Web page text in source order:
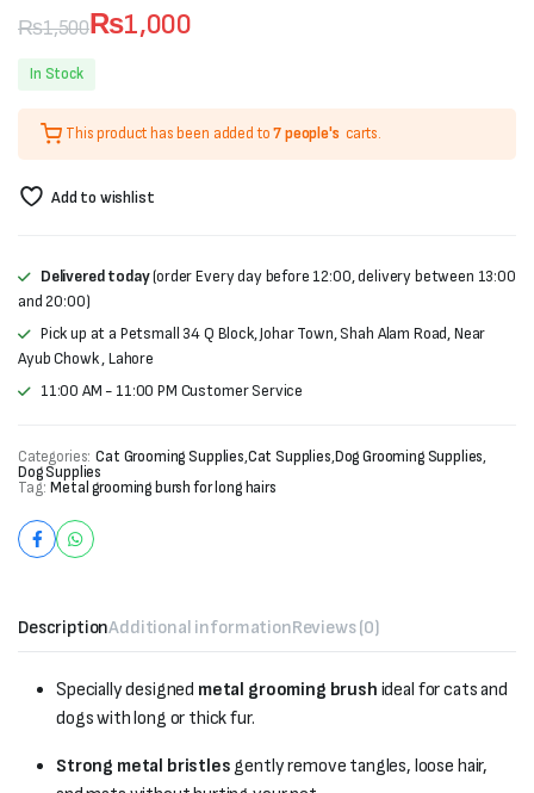
₨1,500
Original
price
was:
₨1,500.
₨1,000
Current
price
₨1,000.
In Stock
This product has been added to7 people's carts.
Add to wishlist
Delivered today(order Every day before 12:00, delivery between 13:00
and 20:00)
Pick up at a Petsmall 34 Q Block, Johar Town, Shah Alam Road, Near
Ayub Chowk , Lahore
11:00 AM - 11:00 PM Customer Service
Categories: Cat Grooming Supplies,Cat Supplies,Dog Grooming Supplies,
Dog Supplies
Tag: Metal grooming bursh for long hairs
DescriptionAdditional informationReviews (0)
Specially designed metal grooming brush ideal for cats and
dogs with long or thick fur.
Strong metal bristles gently remove tangles, loose hair,